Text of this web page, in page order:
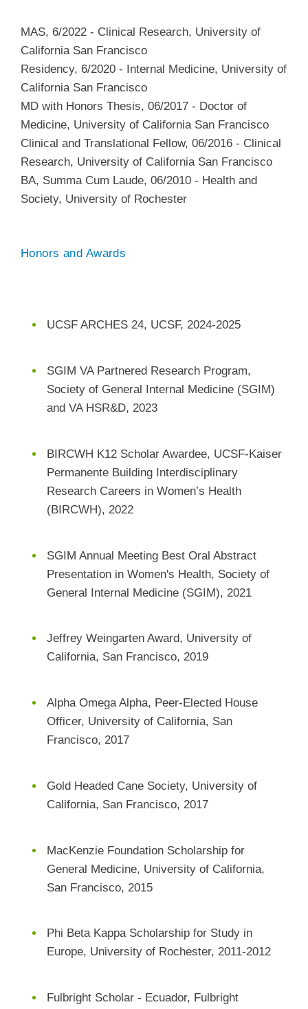
MAS, 6/2022 - Clinical Research, University of
California San Francisco
Residency, 6/2020 - Internal Medicine, University of
California San Francisco
MD with Honors Thesis, 06/2017 - Doctor of
Medicine, University of California San Francisco
Clinical and Translational Fellow, 06/2016 - Clinical
Research, University of California San Francisco
BA, Summa Cum Laude, 06/2010 - Health and
Society, University of Rochester
Honors and Awards
UCSF ARCHES 24, UCSF, 2024-2025
SGIM VA Partnered Research Program,
Society of General Internal Medicine (SGIM)
and VA HSR&D, 2023
BIRCWH K12 Scholar Awardee, UCSF-Kaiser
Permanente Building Interdisciplinary
Research Careers in Women’s Health
(BIRCWH), 2022
SGIM Annual Meeting Best Oral Abstract
Presentation in Women's Health, Society of
General Internal Medicine (SGIM), 2021
Jeffrey Weingarten Award, University of
California, San Francisco, 2019
Alpha Omega Alpha, Peer-Elected House
Officer, University of California, San
Francisco, 2017
Gold Headed Cane Society, University of
California, San Francisco, 2017
MacKenzie Foundation Scholarship for
General Medicine, University of California,
San Francisco, 2015
Phi Beta Kappa Scholarship for Study in
Europe, University of Rochester, 2011-2012
Fulbright Scholar - Ecuador, Fulbright